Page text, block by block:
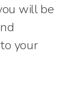
will be
your